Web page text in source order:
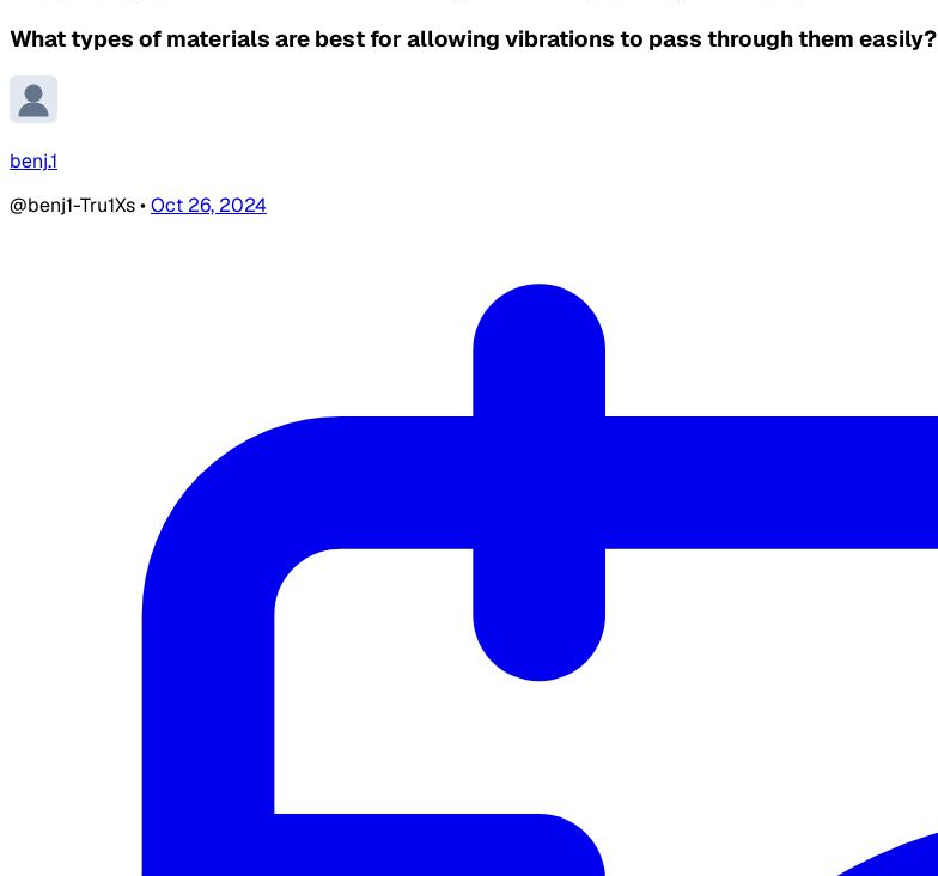
What types of materials are best for allowing vibrations to pass through them easily?
benj.1
@benj1-Tru1Xs•Oct 26, 2024